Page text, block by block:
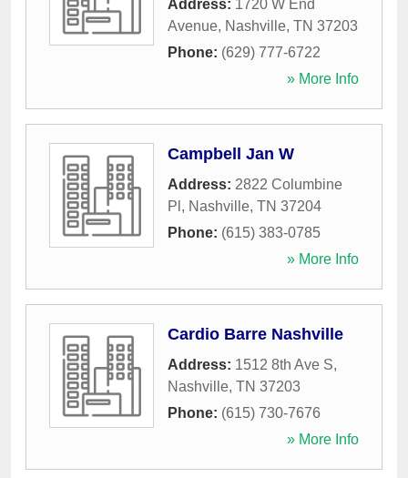
Address: 1720 W End
Avenue, Nashville, TN 37203
Phone: (629) 777-6722
» More Info
Campbell Jan W
Address: 2822 Columbine
Pl , Nashville, TN 37204
Phone: (615) 383-0785
» More Info
Cardio Barre Nashville
Address: 1512 8th Ave S,
Nashville, TN 37203
Phone: (615) 730-7676
» More Info